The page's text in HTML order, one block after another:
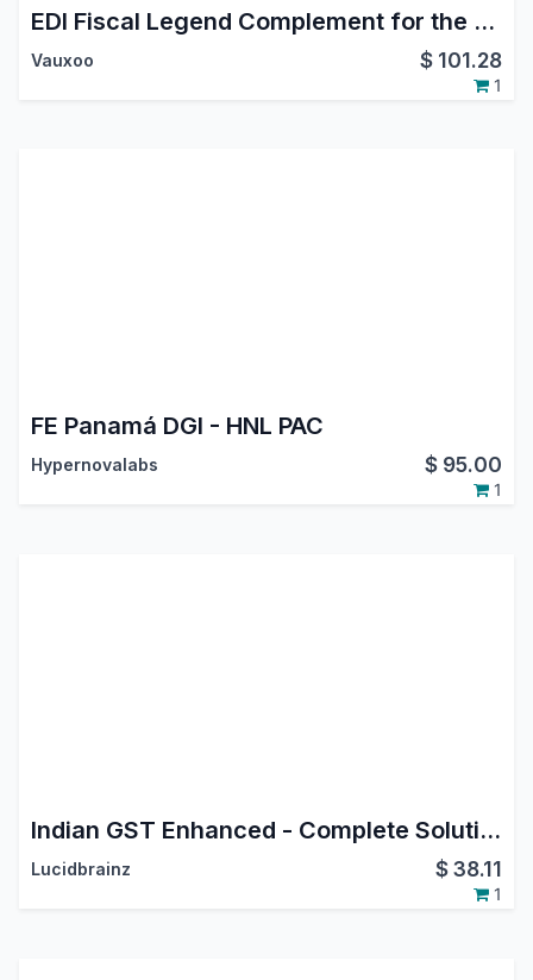
EDI Fiscal Legend Complement for the Mexican Localization
Vauxoo $ 101.28
1
FE Panamá DGI - HNL PAC
Hypernovalabs $ 95.00
1
Indian GST Enhanced - Complete Solution with API
Lucidbrainz $38.11
1